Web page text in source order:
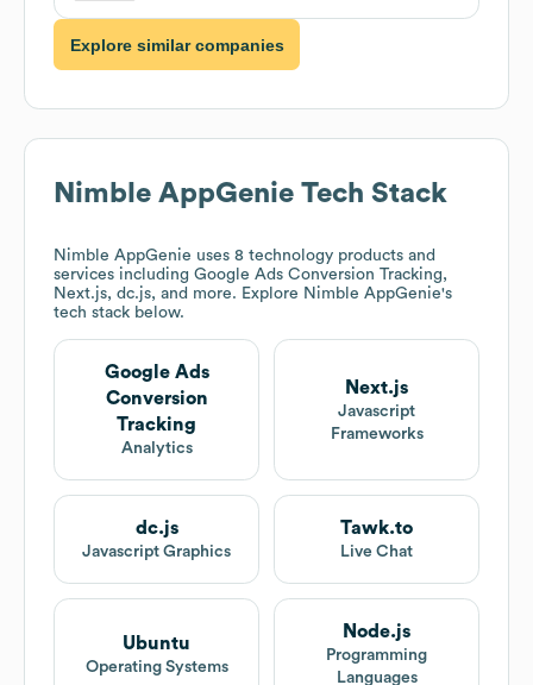
Explore similar companies
Nimble AppGenie Tech Stack
Nimble AppGenie uses 8 technology products and
services including Google Ads Conversion Tracking,
Next.js, dc.js, and more. Explore Nimble AppGenie's
tech stack below.
Google Ads
Conversion
Tracking
Analytics
Next.js
Javascript
Frameworks
dc.js
Javascript Graphics
Tawk.to
Live Chat
Ubuntu
Operating Systems
Node.js
Programming
Languages